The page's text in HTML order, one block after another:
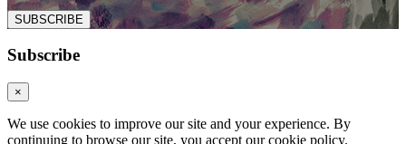
SUBSCRIBE
Subscribe
×
We use cookies to improve our site and your experience. By
continuing to browse our site, you accept our cookie policy.